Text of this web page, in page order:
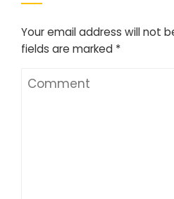
Your email address will not
fields are marked *